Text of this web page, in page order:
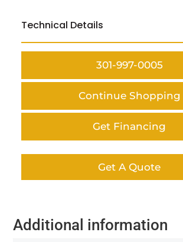
Technical Details
301-997-0005
Continue Shopping
Get Financing
Get A Quote
Additional information